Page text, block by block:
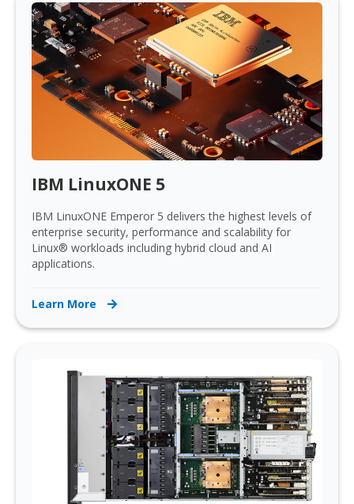
IBM LinuxONE 5
IBM LinuxONE Emperor 5 delivers the highest levels of
enterprise security, performance and scalability for
Linux® workloads including hybrid cloud and AI
applications.
Learn More